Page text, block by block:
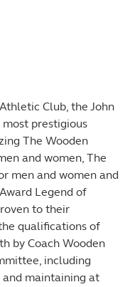
Club, the John
most prestigious
The Wooden
and women, The
men and women and
Legend of
to their
qualifications of
by Coach Wooden
including
and maintaining at